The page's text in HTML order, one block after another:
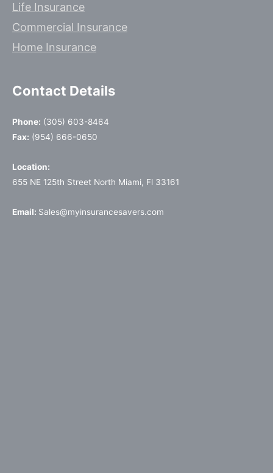
Life Insurance
Commercial Insurance
Home Insurance
Contact Details
Phone: (305) 603-8464
Fax: (954) 666-0650
Location:
655 NE 125th Street North Miami, Fl 33161
Email: Sales@myinsurancesavers.com